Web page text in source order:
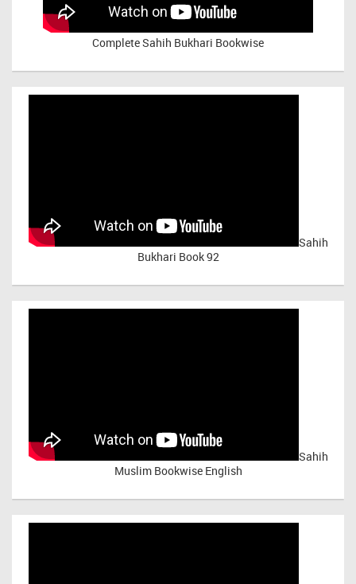
Complete Sahih Bukhari Bookwise
Sahih
Bukhari Book 92
Sahih
Muslim Bookwise English